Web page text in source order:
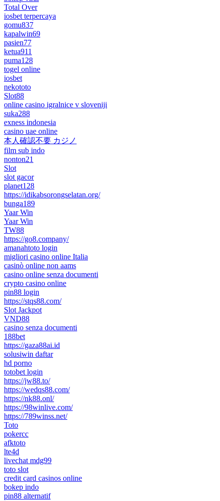
Total Over
iosbet terpercaya
gomu837
kapalwin69
pasien77
ketua911
puma128
togel online
iosbet
nekototo
Slot88
online casino igralnice v sloveniji
suka288
exness indonesia
casino uae online
本人確認不要 カジノ
film sub indo
nonton21
Slot
slot gacor
planet128
https://idikabsorongselatan.org/
bunga189
Yaar Win
Yaar Win
TW88
https://go8.company/
amanahtoto login
migliori casino online Italia
casinò online non aams
casino online senza documenti
crypto casino online
pin88 login
https://stqs88.com/
Slot Jackpot
VND88
casino senza documenti
188bet
https://gaza88ai.id
solusiwin daftar
hd porno
totobet login
https://jw88.to/
https://wedqs88.com/
https://nk88.onl/
https://98winlive.com/
https://789winss.net/
Toto
pokercc
afktoto
lte4d
livechat mdg99
toto slot
credit card casinos online
bokep indo
pin88 alternatif